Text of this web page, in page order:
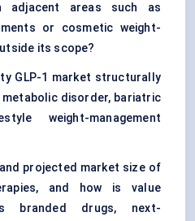
adjacent areas such as
or cosmetic weight-
its scope?
GLP-1 market structurally
disorder, bariatric
weight-management
projected market size of
and how is value
branded drugs, next-